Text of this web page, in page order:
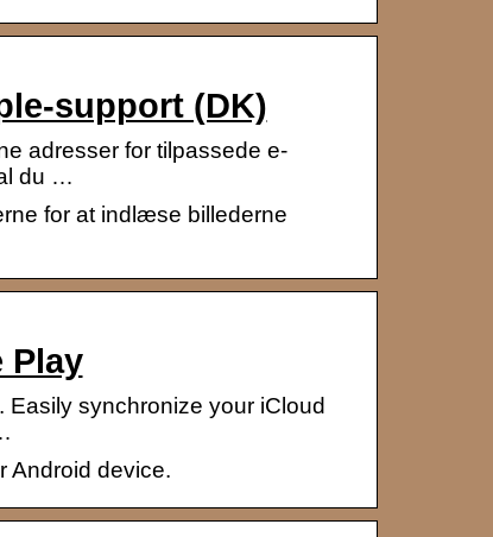
support (DK)
adresser for tilpassede e-
du …
for at indlæse billederne
Play
synchronize your iCloud
Android device.